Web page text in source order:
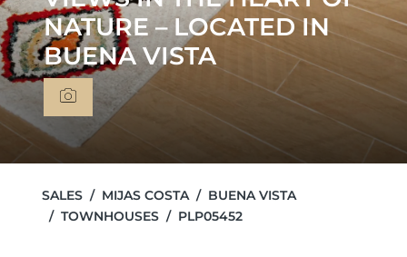
NATURE – LOCATED IN
BUENA VISTA
SALES MIJAS COSTA
BUENA VISTA
TOWNHOUSES
PLP05452